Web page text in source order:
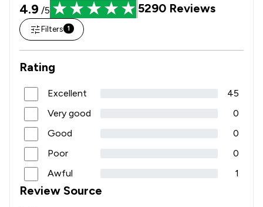
4.9 /5 5290 Reviews
Filters 1
Rating
Excellent
45
Very good
0
Good
0
Poor
0
Awful
1
Review Source